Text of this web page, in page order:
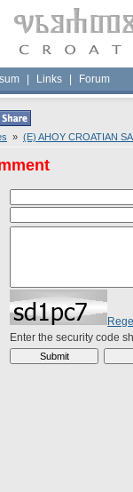
Links Forum
» (E) AHOY CROATIAN
Enter the security code